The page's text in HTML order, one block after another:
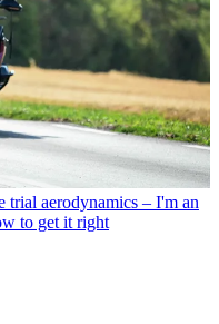
trial aerodynamics – I'm an
to get it right